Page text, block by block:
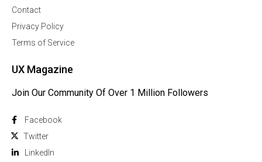
Contact
Privacy Policy
Terms of Service
UX Magazine
Join Our Community Of Over 1 Million Followers
Facebook
Twitter
Linkedln